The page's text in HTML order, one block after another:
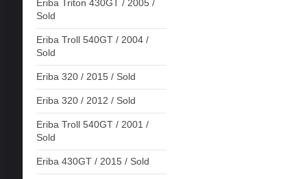
Eriba Triton 430GT / 2005 /
Sold
Eriba Troll 540GT / 2004 /
Sold
Eriba 320 / 2015 / Sold
Eriba 320 / 2012 / Sold
Eriba Troll 540GT / 2001 /
Sold
Eriba 430GT / 2015 / Sold